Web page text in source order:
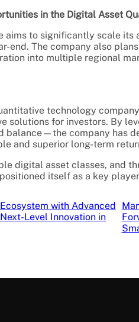
in the Digital Asset
aims to significantly scale
end. The company also
into multiple regional
technology
solutions for investors. By
company has
and superior long-term
digital asset classes, and
itself as a key
with Advanced
Level Innovation in